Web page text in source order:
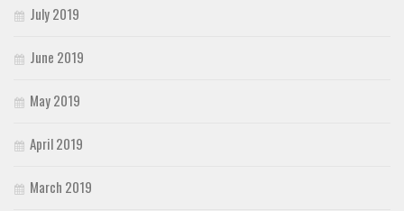
July 2019
June 2019
May 2019
April 2019
March 2019